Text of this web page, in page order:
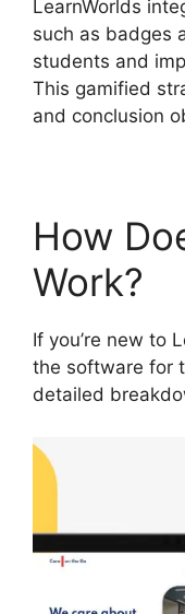
LearnWorlds
such as badges
students and
This gamified
and conclusion
How
Work?
If you’re new to
the software for
detailed